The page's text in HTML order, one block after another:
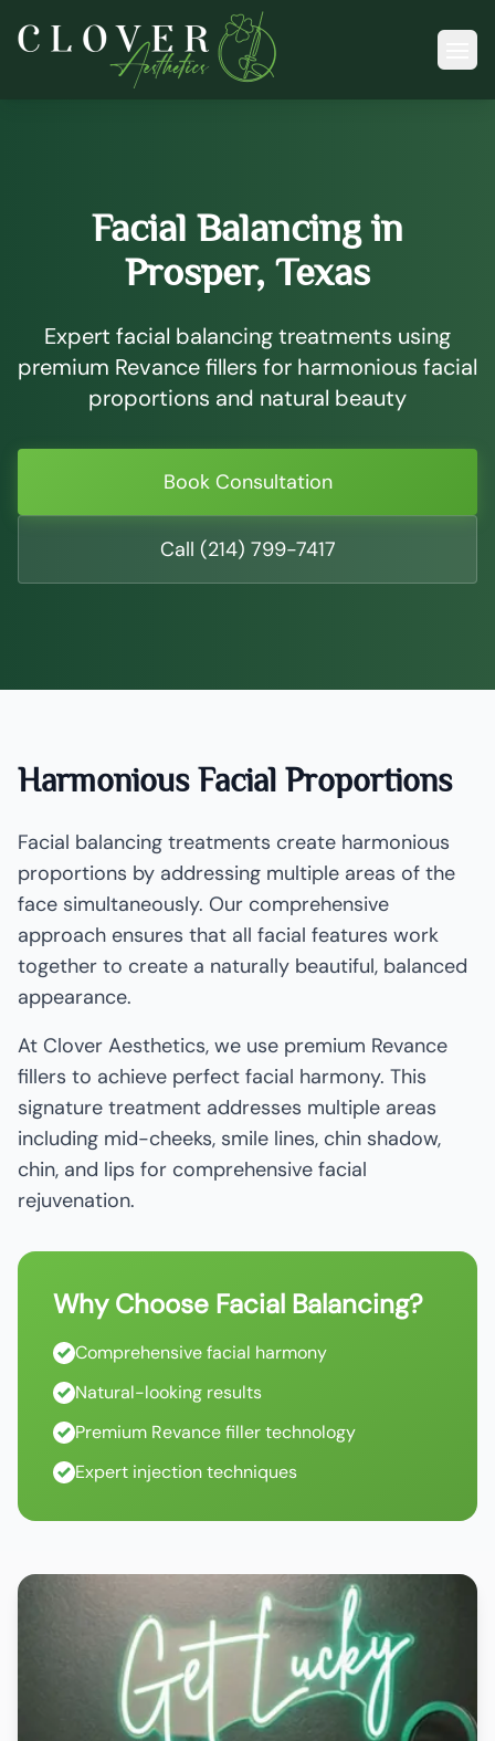
Facial Balancing in
Prosper, Texas
Expert facial balancing treatments using
premium Revance fillers for harmonious facial
proportions and natural beauty
Book Consultation
Call (214) 799-7417
Harmonious Facial Proportions
Facial balancing treatments create harmonious
proportions by addressing multiple areas of the
face simultaneously. Our comprehensive
approach ensures that all facial features work
together to create a naturally beautiful, balanced
appearance.
At Clover Aesthetics, we use premium Revance
fillers to achieve perfect facial harmony. This
signature treatment addresses multiple areas
including mid-cheeks, smile lines, chin shadow,
chin, and lips for comprehensive facial
rejuvenation.
Why Choose Facial Balancing?
Comprehensive facial harmony
Natural-looking results
Premium Revance filler technology
Expert injection techniques